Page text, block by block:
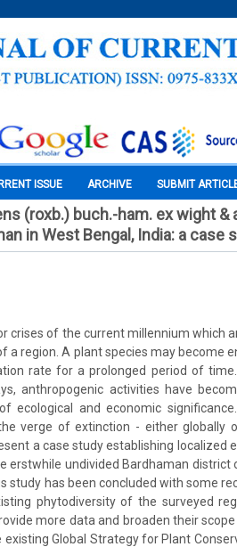
ISSUE ARCHIVE SUBMIT
(roxb.) buch.-ham. ex wight
in West Bengal, India: a case
crises of the current millennium which
region. A plant species may become
rate for a prolonged period of
anthropogenic activities have
ecological and economic
verge of extinction - either globally
a case study establishing localized
erstwhile undivided Bardhaman district
study has been concluded with some
phytodiversity of the surveyed
more data and broaden their
Global Strategy for Plant